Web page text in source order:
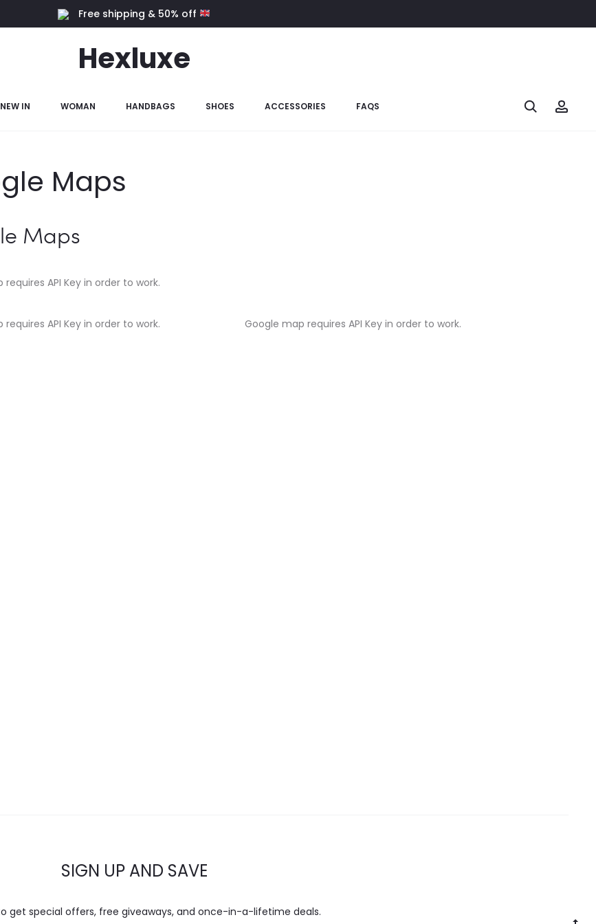
Free shipping & 50% off
Hexluxe
NEW IN WOMAN HANDBAGS SHOES ACCESSORIES FAQS
Maps
Maps
API Key in order to work.
API Key in order to work. Google map requires API Key in order to work.
SIGN UP AND SAVE
get special offers, free giveaways, and once-in-a-lifetime deals.